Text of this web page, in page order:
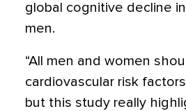
global cognitive decline
men.
“All men and women
cardiovascular risk
but this study really